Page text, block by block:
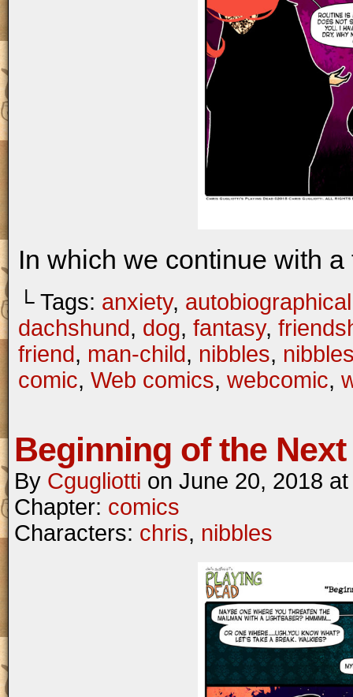
In which we continue with a
└ Tags: anxiety, autobiographical
dachshund, dog, fantasy,
friend, man-child, nibbles,
comic, Web comics, webcomic,
Beginning of the
By Cgugliotti on June 20, 2018
Chapter: comics
Characters: chris, nibbles